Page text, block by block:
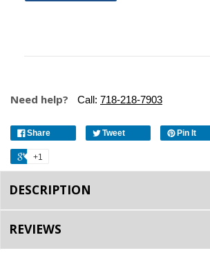
Need help? Call: 718-218-7903
Share Tweet Pin It
+1
DESCRIPTION
REVIEWS